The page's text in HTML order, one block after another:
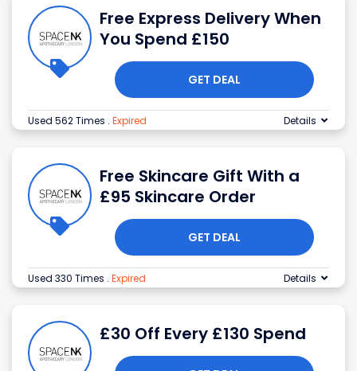
Free Express Delivery When
You Spend £150
GET DEAL
Used 562 Times . Expired Details
Free Skincare Gift With a
£95 Skincare Order
GET DEAL
Used 330 Times . Expired Details
£30 Off Every £130 Spend